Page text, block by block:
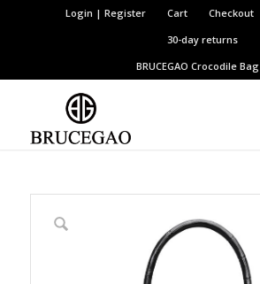
Login | Register Cart Checkout
30-day returns
BRUCEGAOCrocodile Bag